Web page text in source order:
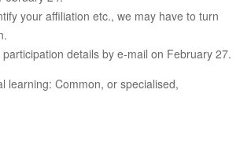
your affiliation etc., we may have to turn
details by e-mail on February 27.
learning: Common, or specialised,